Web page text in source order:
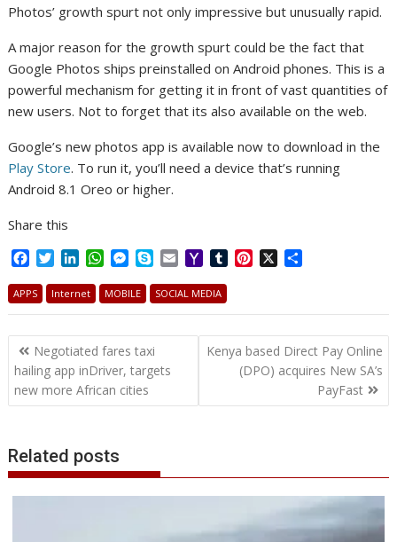
Photos’ growth spurt not only impressive but unusually rapid.
A major reason for the growth spurt could be the fact that
Google Photos ships preinstalled on Android phones. This is a
powerful mechanism for getting it in front of vast quantities of
new users. Not to forget that its also available on the web.
Google’s new photos app is available now to download in the
Play Store. To run it, you’ll need a device that’s running
Android 8.1 Oreo or higher.
Share this
c
e
o
o
T
i
t
e
r
n
k
d
I
n
W
a
t
A
p
M
s
s
n
g
e
r
y
p
a
i
h
o
M
T
b
r
t
r
e
r
APPS Internet MOBILE SOCIAL MEDIA
Post
navigation
Negotiated fares taxi
hailing app inDriver, targets
new more African cities
Kenya based Direct Pay Online
(DPO) acquires New SA’s
PayFast
Related posts